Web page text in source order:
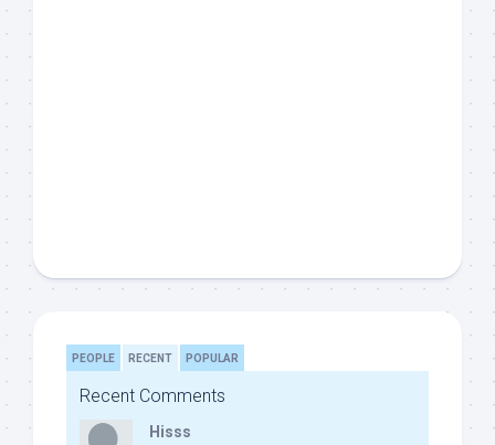
PEOPLE RECENT POPULAR
Recent Comments
Hisss